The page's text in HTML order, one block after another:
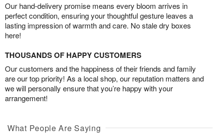
Our hand-delivery promise means every bloom arrives in
perfect condition, ensuring your thoughtful gesture leaves a
lasting impression of warmth and care. No stale dry boxes
here!
THOUSANDS OF HAPPY CUSTOMERS
Our customers and the happiness of their friends and family
are our top priority! As a local shop, our reputation matters and
we will personally ensure that you’re happy with your
arrangement!
What People Are Saying